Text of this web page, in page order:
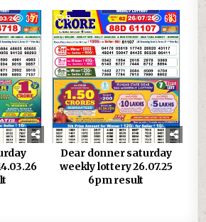
397 0 683
Dear donner saturday
weekly lottery 26.07.25
6pm result